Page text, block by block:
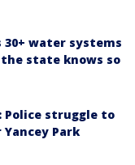
water systems
state knows so
Police struggle to
Park